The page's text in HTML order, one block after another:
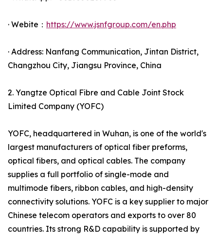
· Webite： https://www.jsnfgroup.com/en.php
· Address: Nanfang Communication, Jintan District,
Changzhou City, Jiangsu Province, China
2. Yangtze Optical Fibre and Cable Joint Stock
Limited Company (YOFC)
YOFC, headquartered in Wuhan, is one of the world's
largest manufacturers of optical fiber preforms,
optical fibers, and optical cables. The company
supplies a full portfolio of single-mode and
multimode fibers, ribbon cables, and high-density
connectivity solutions. YOFC is a key supplier to major
Chinese telecom operators and exports to over 80
countries. Its strong R&D capability is supported by